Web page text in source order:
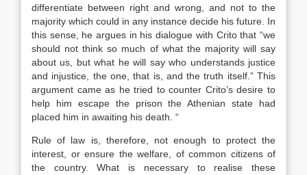
differentiate between right and wrong, and not to the
majority which could in any instance decide his future. In
this sense, he argues in his dialogue with Crito that “we
should not think so much of what the majority will say
about us, but what he will say who understands justice
and injustice, the one, that is, and the truth itself.” This
argument came as he tried to counter Crito’s desire to
help him escape the prison the Athenian state had
placed him in awaiting his death. “
Rule of law is, therefore, not enough to protect the
interest, or ensure the welfare, of common citizens of
the country. What is necessary to realise these